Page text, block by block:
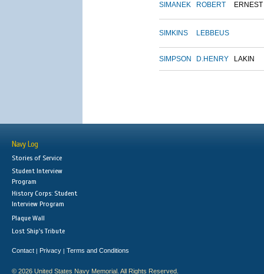
SIMANEK ROBERT ERNEST
SIMKINS LEBBEUS
SIMPSON D.HENRY LAKIN
Navy Log
Stories of Service
Student Interview
Program
History Corps: Student
Interview Program
Plaque Wall
Lost Ship's Tribute
Contact | Privacy | Terms and Conditions
© 2026 United States Navy Memorial. All Rights Reserved.